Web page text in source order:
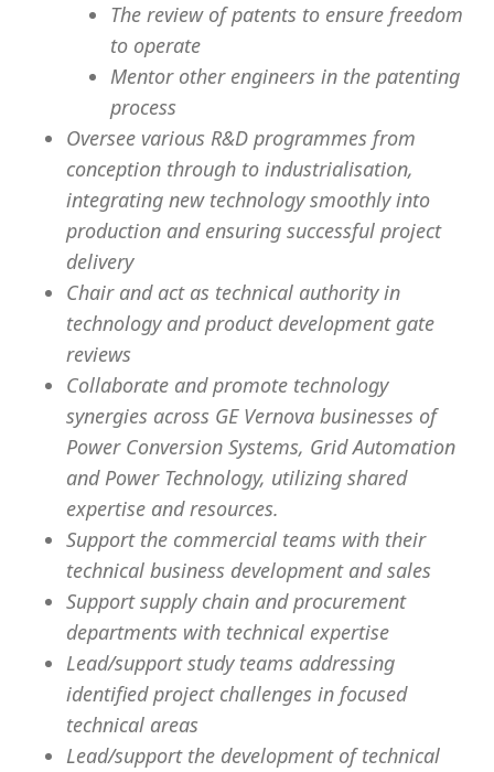
The review of patents to ensure freedom
to operate
Mentor other engineers in the patenting
process
Oversee various R&D programmes from
conception through to industrialisation,
integrating new technology smoothly into
production and ensuring successful project
delivery
Chair and act as technical authority in
technology and product development gate
reviews
Collaborate and promote technology
synergies across GE Vernova businesses of
Power Conversion Systems, Grid Automation
and Power Technology, utilizing shared
expertise and resources.
Support the commercial teams with their
technical business development and sales
Support supply chain and procurement
departments with technical expertise
Lead/support study teams addressing
identified project challenges in focused
technical areas
Lead/support the development of technical